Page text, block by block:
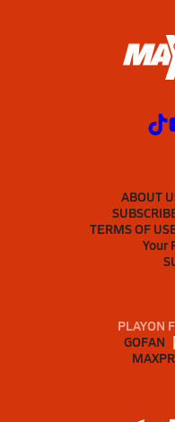
ABOUT
TERMS OF
Your
PLAYON
GOFAN